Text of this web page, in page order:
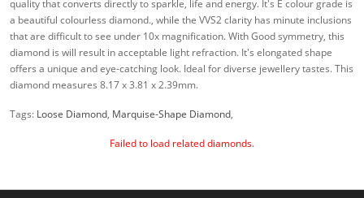
quality that converts directly to sparkle, life and energy. It's E colour grade is
a beautiful colourless diamond., while the VVS2 clarity has minute inclusions
that are difficult to see under 10x magnification. With Good symmetry, this
diamond is will result in acceptable light refraction. It's elongated shape
offers a unique and eye-catching look. Ideal for diverse jewellery tastes. This
diamond measures 8.17 x 3.81 x 2.39mm.
Tags: Loose Diamond, Marquise-Shape Diamond,
Failed to load related diamonds.